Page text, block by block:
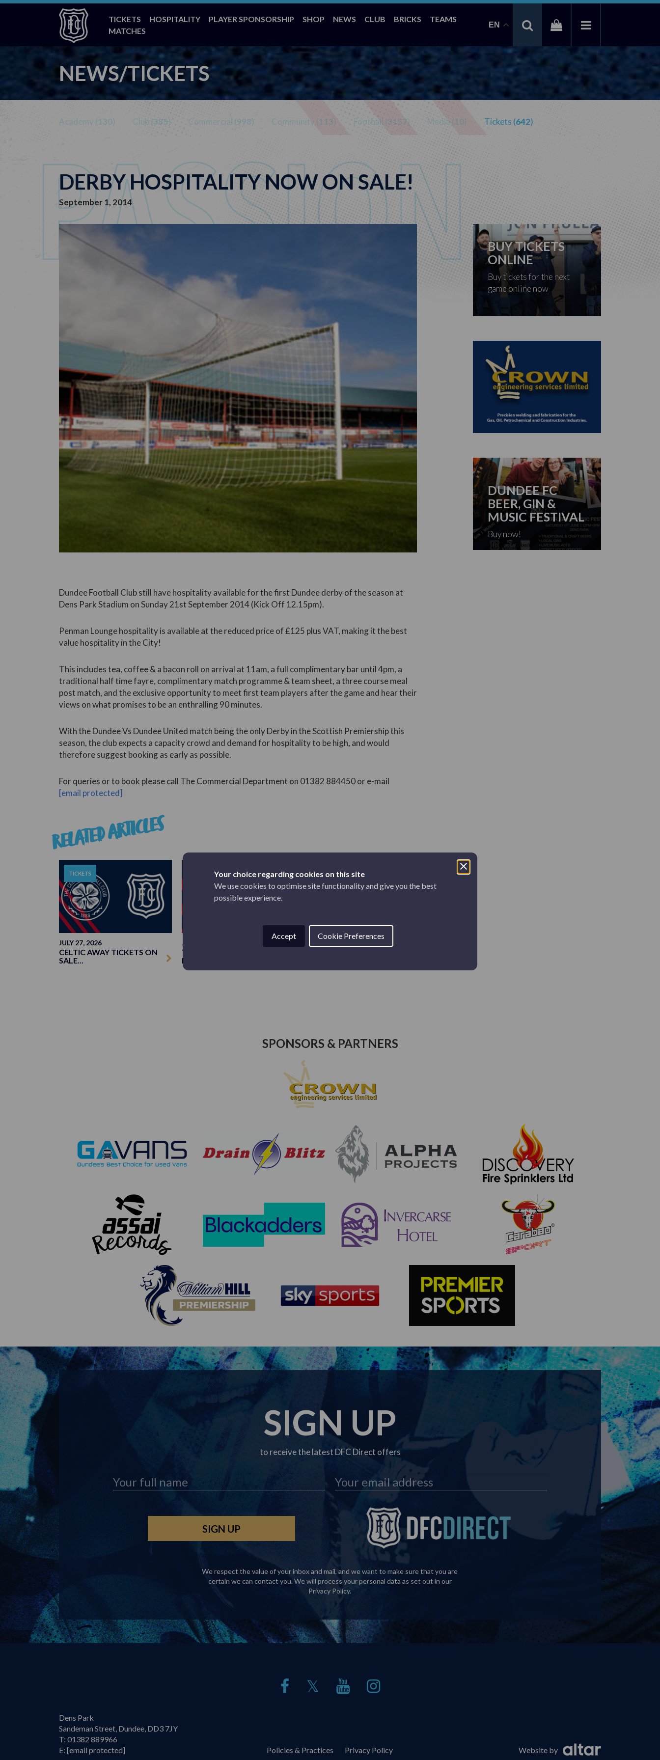
Your choice regarding cookies on this site
We use cookies to optimise site functionality and give you the best
possible experience.
Accept Cookie Preferences
TICKETS HOSPITALITY PLAYER SPONSORSHIP SHOP NEWS CLUB BRICKS
TEAMS
MATCHES
EN
NEWS/TICKETS
Academy (130) Club (385) Commercial (998) Community (113) Football (3157) Media (10) Tickets (642)
DERBY HOSPITALITY NOW ON SALE!
September 1, 2014
Dundee Football Club still have hospitality available for the first Dundee derby of the season at
Dens Park Stadium on Sunday 21st September 2014 (Kick Off 12.15pm).
Penman Lounge hospitality is available at the reduced price of £125 plus VAT, making it the best
value hospitality in the City!
This includes tea, coffee & a bacon roll on arrival at 11am, a full complimentary bar until 4pm, a
traditional half time fayre, complimentary match programme & team sheet, a three course meal
post match, and the exclusive opportunity to meet first team players after the game and hear their
views on what promises to be an enthralling 90 minutes.
With the Dundee Vs Dundee United match being the only Derby in the Scottish Premiership this
season, the club expects a capacity crowd and demand for hospitality to be high, and would
therefore suggest booking as early as possible.
For queries or to book please call The Commercial Department on 01382 884450 or e-mail
[email protected]
RELATED ARTICLES
TICKETS
JULY 27, 2026
CELTIC AWAY TICKETS ON
SALE...
JUNE 23, 2026
TICKETS: BRECHIN CITY V
DUN...
TICKETS
BUY TICKETS
ONLINE
Buy tickets for the next
game online now
DUNDEE FC
BEER, GIN &
MUSIC FESTIVAL
Buy now!
SPONSORS & PARTNERS
SIGN UP
to receive the latest DFC Direct offers
We respect the value of your inbox and mail, and we want to make sure that you are
certain we can contact you. We will process your personal data as set out in our
Privacy Policy.
𝕏
Dens Park
Sandeman Street, Dundee, DD3 7JY
T: 01382 889966
E: [email protected] Policies & Practices Privacy Policy Website by